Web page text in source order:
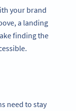
your brand
a landing
finding the
need to stay